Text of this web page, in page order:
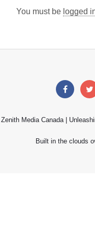
You must be logged
Zenith Media Canada |
Built in the clouds